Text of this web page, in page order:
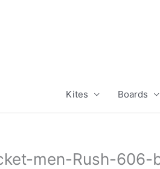
Kites Boards
men-Rush-606-